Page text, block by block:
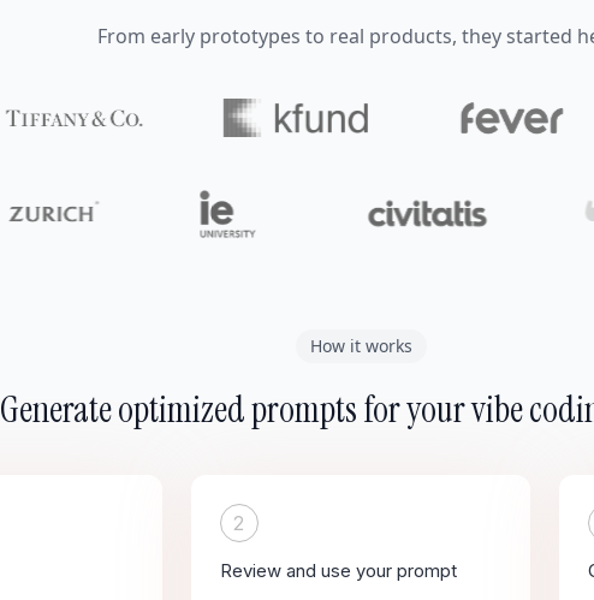
From early prototypes to real products, they started
How it works
Generate optimized prompts for your vibe
2
Review and use your prompt